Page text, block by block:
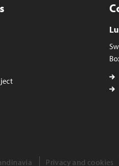
Privacy and cookies